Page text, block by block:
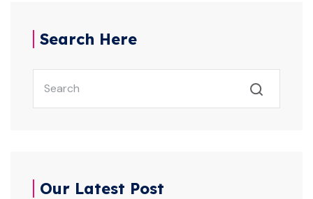
Search Here
Our Latest Post